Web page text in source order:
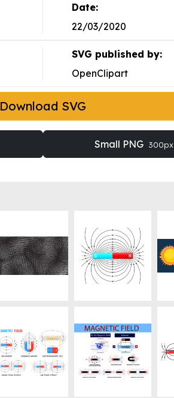
Date:
22/03/2020
SVG published by:
OpenClipart
Download SVG
Small PNG 300px